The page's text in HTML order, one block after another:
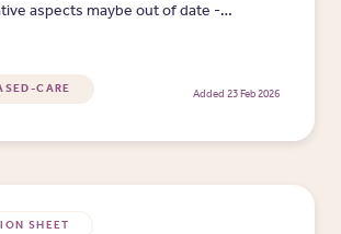
aspects maybe out of date -
CARE Added 23 Feb 2026
SHEET